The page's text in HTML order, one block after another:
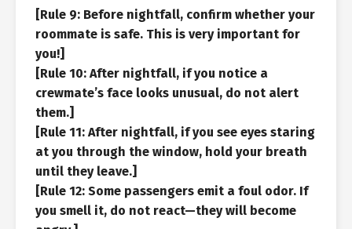
[Rule 9: Before nightfall, confirm whether your
roommate is safe. This is very important for
you!]
[Rule 10: After nightfall, if you notice a
crewmate’s face looks unusual, do not alert
them.]
[Rule 11: After nightfall, if you see eyes staring
at you through the window, hold your breath
until they leave.]
[Rule 12: Some passengers emit a foul odor. If
you smell it, do not react—they will become